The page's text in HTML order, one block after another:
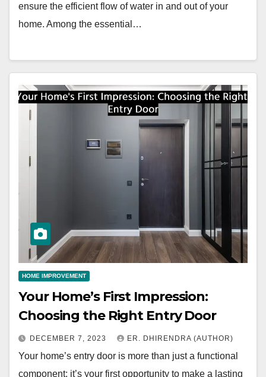
ensure the efficient flow of water in and out of your
home. Among the essential…
HOME IMPROVEMENT
Your Home’s First Impression:
Choosing the Right Entry Door
DECEMBER 7, 2023 ER. DHIRENDRA (AUTHOR)
Your home’s entry door is more than just a functional
component; it’s your first opportunity to make a lasting